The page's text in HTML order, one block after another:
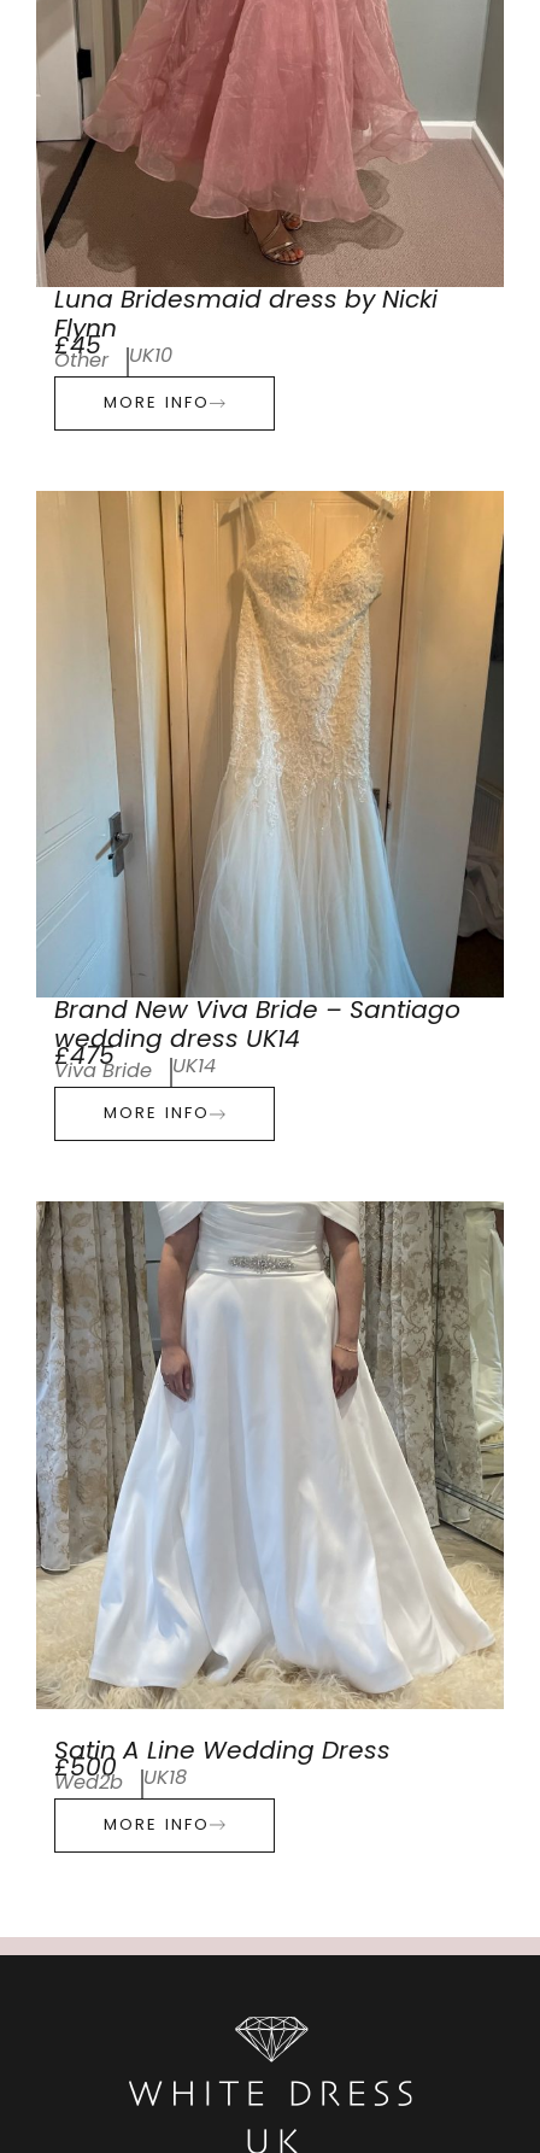
Luna Bridesmaid dress by Nicki
Flynn
£45
Other UK10
MORE INFO
Brand New Viva Bride – Santiago
wedding dress UK14
£475
Viva Bride UK14
MORE INFO
Satin A Line Wedding Dress
£500
Wed2b UK18
MORE INFO